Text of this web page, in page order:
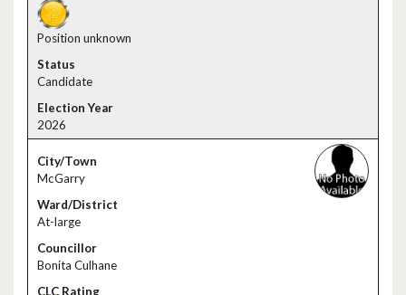
Position unknown
Candidate
2026
McGarry
At-large
Bonita Culhane